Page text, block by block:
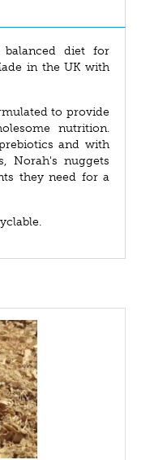
balanced diet for
in the UK with
to provide
nutrition.
and with
Norah's nuggets
they need for a